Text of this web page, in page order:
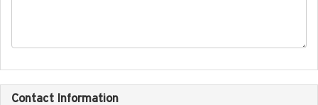
Contact Information